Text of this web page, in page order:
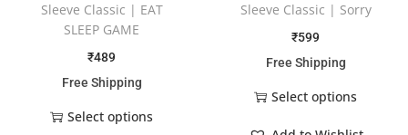
Sleeve Classic | EAT
SLEEP GAME
₹489
Free Shipping
Select options
Sleeve Classic | Sorry
₹599
Free Shipping
Select options